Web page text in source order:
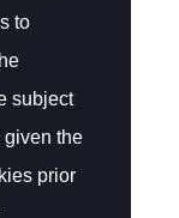
to
subject
given the
prior